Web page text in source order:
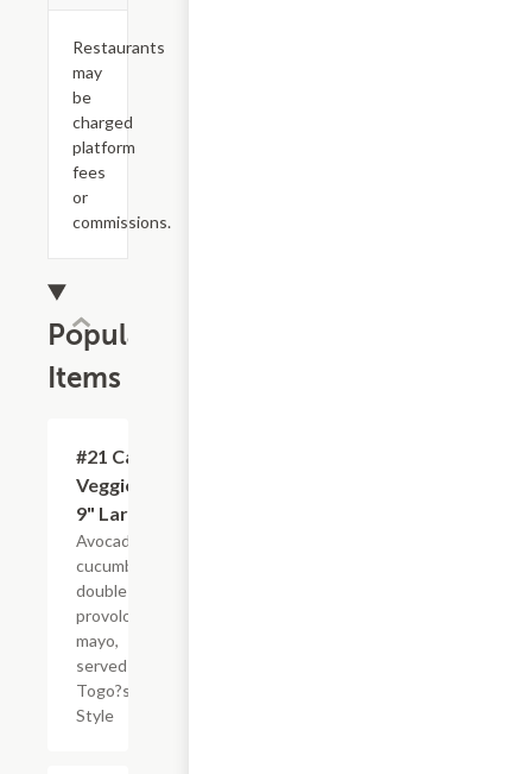
Restaurants
may
be
charged
platform
fees
or
commissions.
Popular
Items
#21 Cali
Veggie -
9" Large
Avocado,
cucumbers,
double
provolone,
mayo,
served
Togo?s
Style